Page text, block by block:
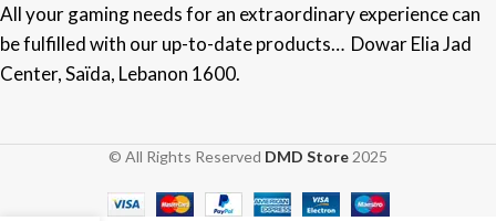
All your gaming needs for an extraordinary experience can
be fulfilled with our up-to-date products… Dowar Elia Jad
Center, Saïda, Lebanon 1600.
© All Rights Reserved DMD Store 2025